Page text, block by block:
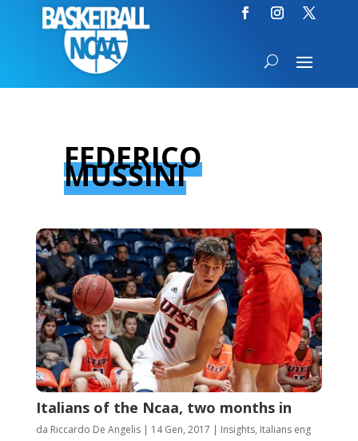
FEDERICO
MUSSINI
Italians of the Ncaa, two months in
da Riccardo De Angelis| 14 Gen, 2017 | Insights, Italians eng